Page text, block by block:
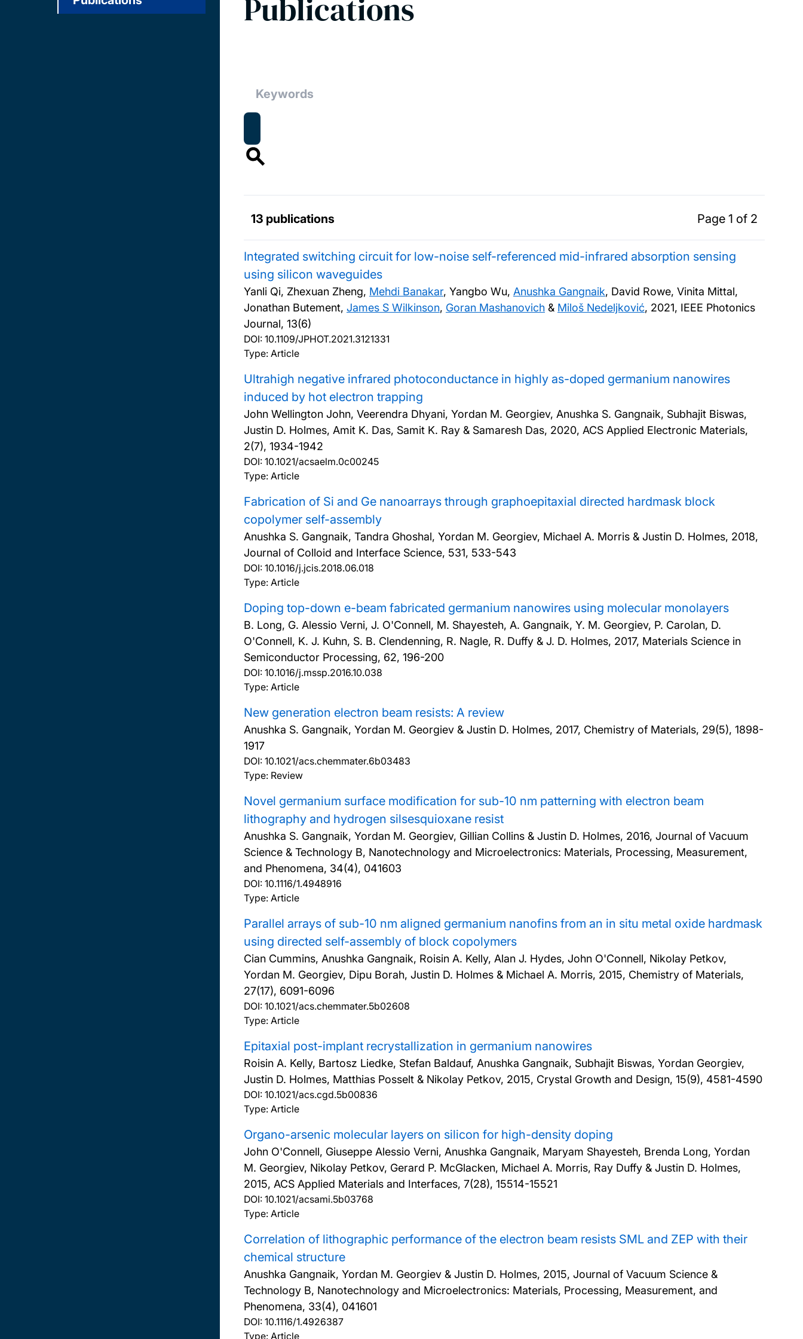
Publications
13 publications Page 1 of 2
Integrated switching circuit for low-noise self-referenced mid-infrared absorption sensing
using silicon waveguides
Yanli Qi, Zhexuan Zheng, Mehdi Banakar, Yangbo Wu, Anushka Gangnaik, David Rowe, Vinita Mittal,
Jonathan Butement, James S Wilkinson, Goran Mashanovich & Miloš Nedeljković, 2021, IEEE Photonics
Journal, 13(6)
DOI: 10.1109/JPHOT.2021.3121331
Type: Article
Ultrahigh negative infrared photoconductance in highly as-doped germanium nanowires
induced by hot electron trapping
John Wellington John, Veerendra Dhyani, Yordan M. Georgiev, Anushka S. Gangnaik, Subhajit Biswas,
Justin D. Holmes, Amit K. Das, Samit K. Ray & Samaresh Das, 2020, ACS Applied Electronic Materials,
2(7), 1934-1942
DOI: 10.1021/acsaelm.0c00245
Type: Article
Fabrication of Si and Ge nanoarrays through graphoepitaxial directed hardmask block
copolymer self-assembly
Anushka S. Gangnaik, Tandra Ghoshal, Yordan M. Georgiev, Michael A. Morris & Justin D. Holmes, 2018,
Journal of Colloid and Interface Science, 531, 533-543
DOI: 10.1016/j.jcis.2018.06.018
Type: Article
Doping top-down e-beam fabricated germanium nanowires using molecular monolayers
B. Long, G. Alessio Verni, J. O'Connell, M. Shayesteh, A. Gangnaik, Y. M. Georgiev, P. Carolan, D.
O'Connell, K. J. Kuhn, S. B. Clendenning, R. Nagle, R. Duffy & J. D. Holmes, 2017, Materials Science in
Semiconductor Processing, 62, 196-200
DOI: 10.1016/j.mssp.2016.10.038
Type: Article
New generation electron beam resists: A review
Anushka S. Gangnaik, Yordan M. Georgiev & Justin D. Holmes, 2017, Chemistry of Materials, 29(5), 1898-
1917
DOI: 10.1021/acs.chemmater.6b03483
Type: Review
Novel germanium surface modification for sub-10 nm patterning with electron beam
lithography and hydrogen silsesquioxane resist
Anushka S. Gangnaik, Yordan M. Georgiev, Gillian Collins & Justin D. Holmes, 2016, Journal of Vacuum
Science & Technology B, Nanotechnology and Microelectronics: Materials, Processing, Measurement,
and Phenomena, 34(4), 041603
DOI: 10.1116/1.4948916
Type: Article
Parallel arrays of sub-10 nm aligned germanium nanofins from an in situ metal oxide hardmask
using directed self-assembly of block copolymers
Cian Cummins, Anushka Gangnaik, Roisin A. Kelly, Alan J. Hydes, John O'Connell, Nikolay Petkov,
Yordan M. Georgiev, Dipu Borah, Justin D. Holmes & Michael A. Morris, 2015, Chemistry of Materials,
27(17), 6091-6096
DOI: 10.1021/acs.chemmater.5b02608
Type: Article
Epitaxial post-implant recrystallization in germanium nanowires
Roisin A. Kelly, Bartosz Liedke, Stefan Baldauf, Anushka Gangnaik, Subhajit Biswas, Yordan Georgiev,
Justin D. Holmes, Matthias Posselt & Nikolay Petkov, 2015, Crystal Growth and Design, 15(9), 4581-4590
DOI: 10.1021/acs.cgd.5b00836
Type: Article
Organo-arsenic molecular layers on silicon for high-density doping
John O'Connell, Giuseppe Alessio Verni, Anushka Gangnaik, Maryam Shayesteh, Brenda Long, Yordan
M. Georgiev, Nikolay Petkov, Gerard P. McGlacken, Michael A. Morris, Ray Duffy & Justin D. Holmes,
2015, ACS Applied Materials and Interfaces, 7(28), 15514-15521
DOI: 10.1021/acsami.5b03768
Type: Article
Correlation of lithographic performance of the electron beam resists SML and ZEP with their
chemical structure
Anushka Gangnaik, Yordan M. Georgiev & Justin D. Holmes, 2015, Journal of Vacuum Science &
Technology B, Nanotechnology and Microelectronics: Materials, Processing, Measurement, and
Phenomena, 33(4), 041601
DOI: 10.1116/1.4926387
Type: Article